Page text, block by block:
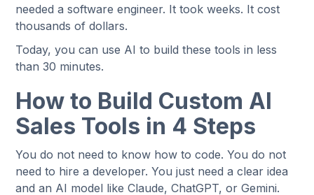
needed a software engineer. It took weeks. It cost
thousands of dollars.
Today, you can use AI to build these tools in less
than 30 minutes.
How to Build Custom AI
Sales Tools in 4 Steps
You do not need to know how to code. You do not
need to hire a developer. You just need a clear idea
and an AI model like Claude, ChatGPT, or Gemini.